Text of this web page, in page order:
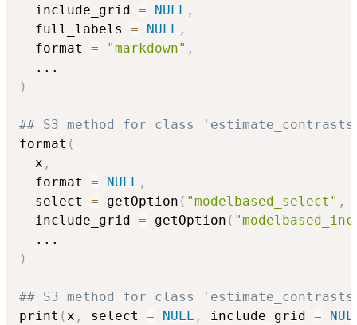
  include_grid
= NULL ,
  full_labels
= NULL ,
  format
= "markdown" ,
...
)
## S3 method for class
format (
  x
,
  format
= NULL ,
  select
= getOption ( "modelbased_select" ,
  include_grid
= getOption (
...
)
## S3 method for class
print (x , select = NULL , include_grid =